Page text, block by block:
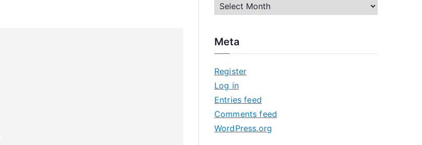
h
v
e
s
Meta
Register
Log in
Entries feed
Comments feed
WordPress.org